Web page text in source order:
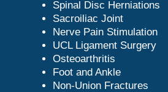
Spinal Disc Herniations
Sacroiliac Joint
Nerve Pain Stimulation
UCL Ligament Surgery
Osteoarthritis
Foot and Ankle
Non-Union Fractures